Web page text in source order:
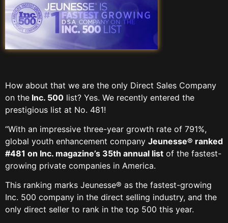
How about that we are the only Direct Sales Company
on the Inc. 500 list? Yes. We recently entered the
prestigious list at No. 481!
“With an impressive three-year growth rate of 791%,
global youth enhancement company Jeunesse® ranked
#481 on Inc. magazine’s 35th annual list of the fastest-
growing private companies in America.
This ranking marks Jeunesse® as the fastest-growing
Inc. 500 company in the direct selling industry, and the
only direct seller to rank in the top 500 this year.